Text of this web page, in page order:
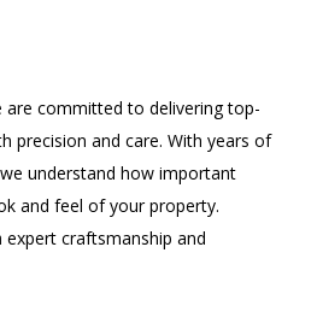
are committed to delivering top-
precision and care. With years of
understand how important
and feel of your property.
craftsmanship and